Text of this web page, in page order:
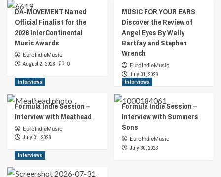
DA-MOVEMENT Named
Official Finalist for the
2026 InterContinental
Music Awards
EuroIndieMusic
August 2, 2026
0
MUSIC FOR YOUR EARS
Discover the Review of
Angel Eyes By Wally
Bartfay and Stephen
Wrench
EuroIndieMusic
July 31, 2026
Interviews
Formula Indie Session –
Interview with Meathead
EuroIndieMusic
July 31, 2026
Interviews
Formula Indie Session –
Interview with Summers
Sons
EuroIndieMusic
July 30, 2026
Interviews